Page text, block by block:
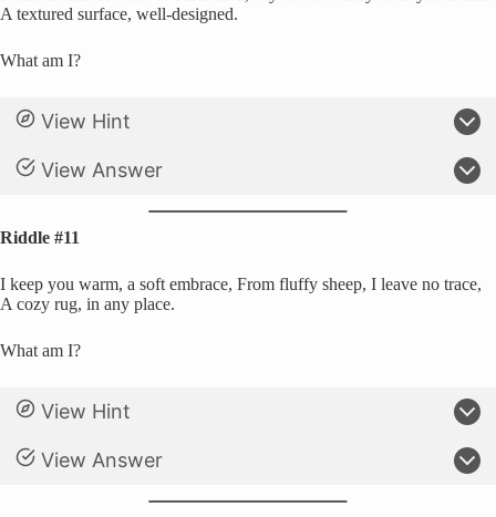
A textured surface, well-designed.
What am I?
View Hint
View Answer
Riddle #11
I keep you warm, a soft embrace, From fluffy sheep, I leave no trace,
A cozy rug, in any place.
What am I?
View Hint
View Answer